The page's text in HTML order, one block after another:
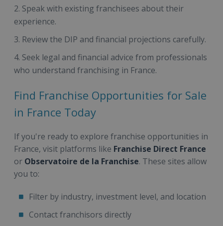
Speak with existing franchisees about their
experience.
Review the DIP and financial projections carefully.
Seek legal and financial advice from professionals
who understand franchising in France.
Find Franchise Opportunities for Sale
in France Today
If you're ready to explore franchise opportunities in
France, visit platforms like Franchise Direct France
or Observatoire de la Franchise. These sites allow
you to:
Filter by industry, investment level, and location
Contact franchisors directly